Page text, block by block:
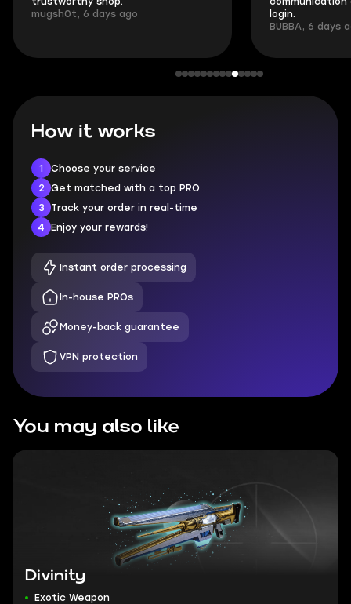
mugsh0t, 6 days ago
login.
BUBBA, 6 days
How it works
1
Choose your service
2
Get matched with a top PRO
3
Track your order in real-time
4
Enjoy your rewards!
Instant order processing
In-house PROs
Money-back guarantee
VPN protection
You may also like
Divinity
Exotic Weapon